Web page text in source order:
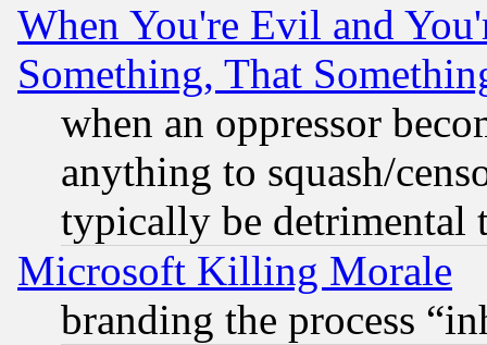
When You're Evil and
Something, That
when an oppressor
anything to squash/
typically be detrimental
Microsoft Killing Morale
branding the process